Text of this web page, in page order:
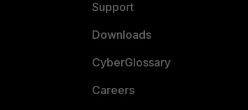
Support
Downloads
CyberGlossary
Careers